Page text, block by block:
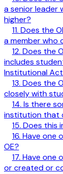
a senior leader
higher?
11. Does the
a member who
12. Does the
includes
Institutional
13. Does the
closely with
14. Is there
institution that
15. Does this
16. Have
OE?
17. Have
or created or